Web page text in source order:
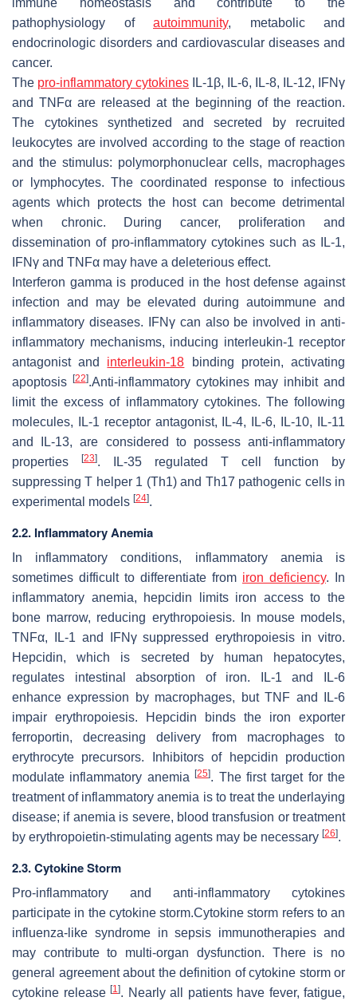
immune homeostasis and contribute to the
pathophysiology of autoimmunity, metabolic and
endocrinologic disorders and cardiovascular diseases and
cancer.
The pro-inflammatory cytokines IL-1β, IL-6, IL-8, IL-12, IFNγ
and TNFα are released at the beginning of the reaction.
The cytokines synthetized and secreted by recruited
leukocytes are involved according to the stage of reaction
and the stimulus: polymorphonuclear cells, macrophages
or lymphocytes. The coordinated response to infectious
agents which protects the host can become detrimental
when chronic. During cancer, proliferation and
dissemination of pro-inflammatory cytokines such as IL-1,
IFNγ and TNFα may have a deleterious effect.
Interferon gamma is produced in the host defense against
infection and may be elevated during autoimmune and
inflammatory diseases. IFNγ can also be involved in anti-
inflammatory mechanisms, inducing interleukin-1 receptor
antagonist and interleukin-18 binding protein, activating
apoptosis
[22].Anti-inflammatory cytokines may inhibit and
limit the excess of inflammatory cytokines. The following
molecules, IL-1 receptor antagonist, IL-4, IL-6, IL-10, IL-11
and IL-13, are considered to possess anti-inflammatory
properties
[23]. IL-35 regulated T cell function by
suppressing T helper 1 (Th1) and Th17 pathogenic cells in
experimental models [24].
2.2. Inflammatory Anemia
In inflammatory conditions, inflammatory anemia is
sometimes difficult to differentiate from iron deficiency. In
inflammatory anemia, hepcidin limits iron access to the
bone marrow, reducing erythropoiesis. In mouse models,
TNFα, IL-1 and IFNγ suppressed erythropoiesis in vitro.
Hepcidin, which is secreted by human hepatocytes,
regulates intestinal absorption of iron. IL-1 and IL-6
enhance expression by macrophages, but TNF and IL-6
impair erythropoiesis. Hepcidin binds the iron exporter
ferroportin, decreasing delivery from macrophages to
erythrocyte precursors. Inhibitors of hepcidin production
modulate inflammatory anemia[25]. The first target for the
treatment of inflammatory anemia is to treat the underlaying
disease; if anemia is severe, blood transfusion or treatment
by erythropoietin-stimulating agents may be necessary [26].
2.3. Cytokine Storm
Pro-inflammatory and anti-inflammatory cytokines
participate in the cytokine storm.Cytokine storm refers to an
influenza-like syndrome in sepsis immunotherapies and
may contribute to multi-organ dysfunction. There is no
general agreement about the definition of cytokine storm or
cytokine release [1]. Nearly all patients have fever, fatigue,